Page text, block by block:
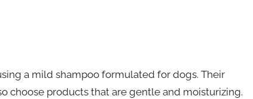
a mild shampoo formulated for dogs. Their
choose products that are gentle and moisturizing.